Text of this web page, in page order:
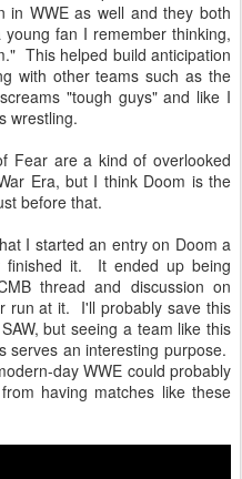
in WWE as well and they both
fan I remember thinking,
This helped build anticipation
with other teams such as the
"tough guys" and like I
wrestling.
Fear are a kind of overlooked
Era, but I think Doom is the
before that.
I started an entry on Doom a
finished it. It ended up being
thread and discussion on
run at it. I'll probably save this
but seeing a team like this
serves an interesting purpose.
day WWE could probably
having matches like these